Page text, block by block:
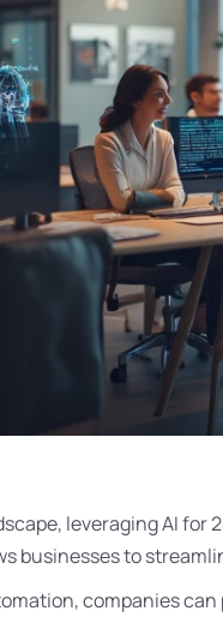
leveraging AI
businesses to
companies